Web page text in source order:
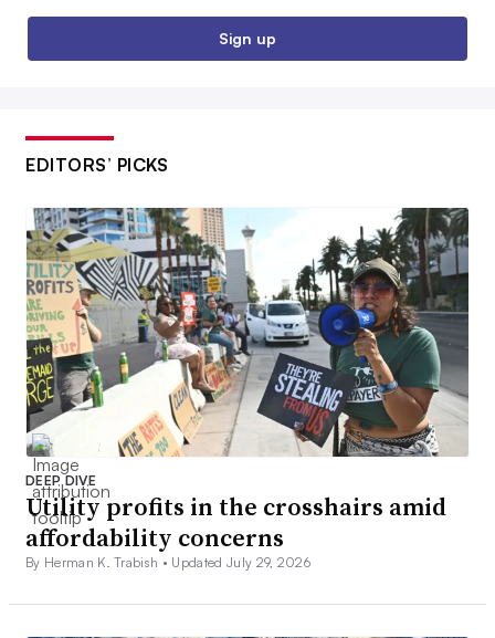
Sign up
EDITORS’ PICKS
DEEP DIVE
Utility profits in the crosshairs amid
affordability concerns
By Herman K. Trabish • Updated July 29, 2026